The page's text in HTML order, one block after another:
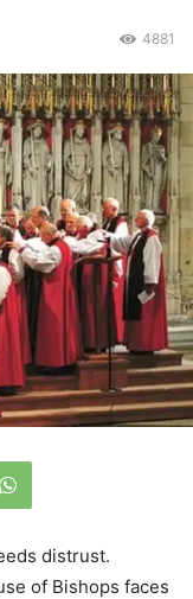
4881
distrust.
of Bishops faces